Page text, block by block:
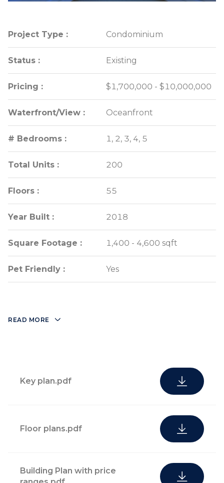
Project Type : Condominium
Status : Existing
Pricing : $1,700,000 - $10,000,000
Waterfront/View : Oceanfront
# Bedrooms : 1, 2, 3, 4, 5
Total Units : 200
Floors : 55
Year Built : 2018
Square Footage : 1,400 - 4,600 sqft
Pet Friendly : Yes
Project Type : Condominium
Status : Existing
Pricing : $1,700,000 - $10,000,000
Waterfront/View : Oceanfront
# Bedrooms : 1, 2, 3, 4, 5
Total Units : 200
Floors : 55
Year Built : 2018
Square Footage : 1,400 - 4,600 sqft
Pet Friendly : Yes
READ MORE
Key plan.pdf
Floor plans.pdf
Building Plan with price